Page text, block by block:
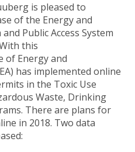
is pleased to
of the Energy and
Public Access System
this
of Energy and
has implemented online
in the Toxic Use
Waste, Drinking
There are plans for
in 2018. Two data